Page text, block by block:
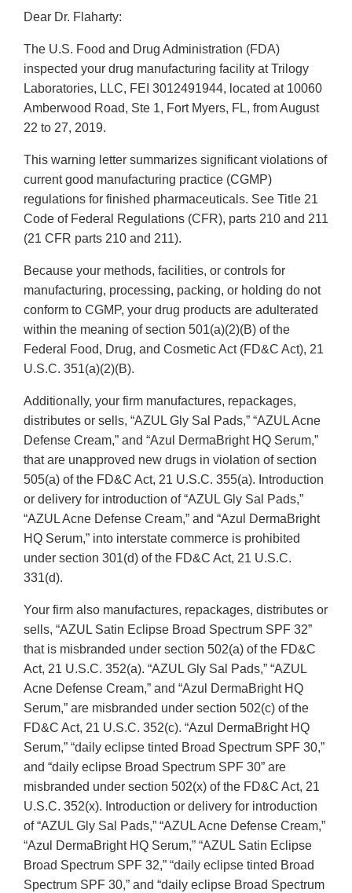
Dear Dr. Flaharty:
The U.S. Food and Drug Administration (FDA)
inspected your drug manufacturing facility at Trilogy
Laboratories, LLC, FEI 3012491944, located at 10060
Amberwood Road, Ste 1, Fort Myers, FL, from August
22 to 27, 2019.
This warning letter summarizes significant violations of
current good manufacturing practice (CGMP)
regulations for finished pharmaceuticals. See Title 21
Code of Federal Regulations (CFR), parts 210 and 211
(21 CFR parts 210 and 211).
Because your methods, facilities, or controls for
manufacturing, processing, packing, or holding do not
conform to CGMP, your drug products are adulterated
within the meaning of section 501(a)(2)(B) of the
Federal Food, Drug, and Cosmetic Act (FD&C Act), 21
U.S.C. 351(a)(2)(B).
Additionally, your firm manufactures, repackages,
distributes or sells, “AZUL Gly Sal Pads,” “AZUL Acne
Defense Cream,” and “Azul DermaBright HQ Serum,”
that are unapproved new drugs in violation of section
505(a) of the FD&C Act, 21 U.S.C. 355(a). Introduction
or delivery for introduction of “AZUL Gly Sal Pads,”
“AZUL Acne Defense Cream,” and “Azul DermaBright
HQ Serum,” into interstate commerce is prohibited
under section 301(d) of the FD&C Act, 21 U.S.C.
331(d).
Your firm also manufactures, repackages, distributes or
sells, “AZUL Satin Eclipse Broad Spectrum SPF 32”
that is misbranded under section 502(a) of the FD&C
Act, 21 U.S.C. 352(a). “AZUL Gly Sal Pads,” “AZUL
Acne Defense Cream,” and “Azul DermaBright HQ
Serum,” are misbranded under section 502(c) of the
FD&C Act, 21 U.S.C. 352(c). “Azul DermaBright HQ
Serum,” “daily eclipse tinted Broad Spectrum SPF 30,”
and “daily eclipse Broad Spectrum SPF 30” are
misbranded under section 502(x) of the FD&C Act, 21
U.S.C. 352(x). Introduction or delivery for introduction
of “AZUL Gly Sal Pads,” “AZUL Acne Defense Cream,”
“Azul DermaBright HQ Serum,” “AZUL Satin Eclipse
Broad Spectrum SPF 32,” “daily eclipse tinted Broad
Spectrum SPF 30,” and “daily eclipse Broad Spectrum